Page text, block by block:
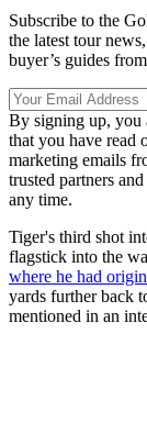
Subscribe to the
the latest tour
buyer’s guides
By signing up, you
that you have read
marketing emails
trusted partners
any time.
Tiger's third shot
flagstick into the
where he had
yards further back
mentioned in an